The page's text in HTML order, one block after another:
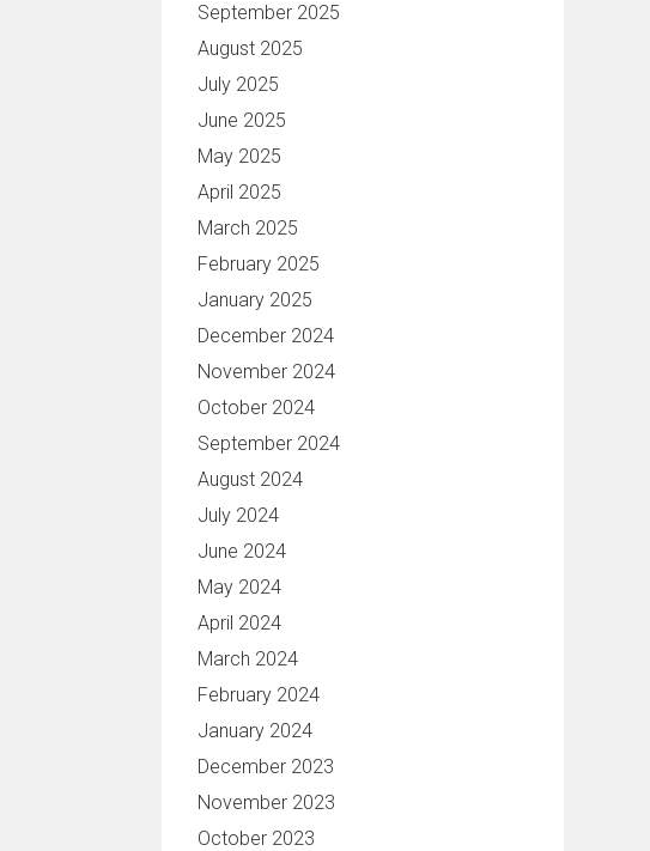
September 2025
August 2025
July 2025
June 2025
May 2025
April 2025
March 2025
February 2025
January 2025
December 2024
November 2024
October 2024
September 2024
August 2024
July 2024
June 2024
May 2024
April 2024
March 2024
February 2024
January 2024
December 2023
November 2023
October 2023